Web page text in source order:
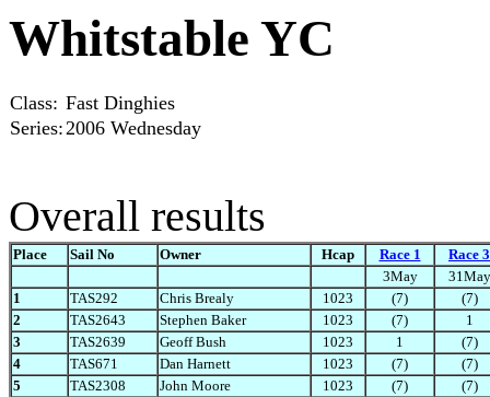
Whitstable YC
Class: Fast Dinghies
Series:2006 Wednesday
Overall results
Place Sail No Owner Hcap Race 1
Race 3
3May
31May
1
TAS292 Chris Brealy 1023 (7)
(7)
2
TAS2643 Stephen Baker 1023 (7)
1
3
TAS2639 Geoff Bush 1023 1
(7)
4
TAS671 Dan Harnett 1023 (7)
(7)
5
TAS2308 John Moore 1023 (7)
(7)